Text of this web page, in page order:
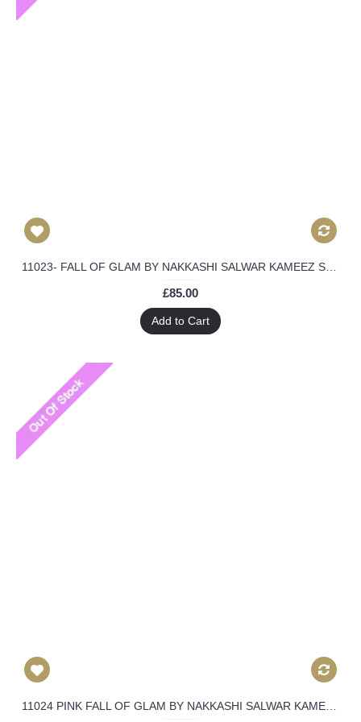
£85.00
Add to Cart
11024 PINK FALL OF GLAM BY NAKKASHI SALWAR KAMEEZ